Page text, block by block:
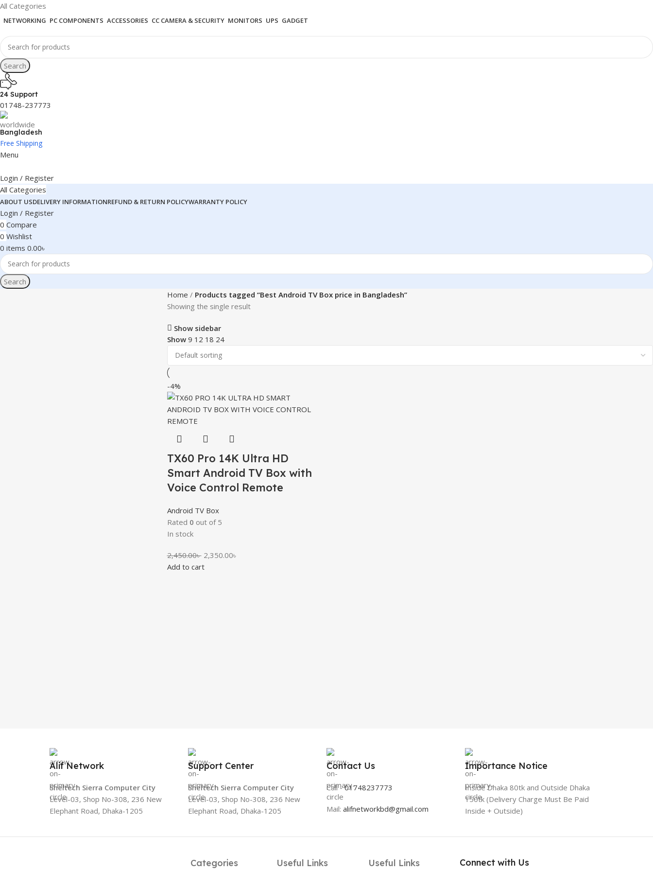
All Categories
NETWORKING PC COMPONENTS ACCESSORIES CC CAMERA & SECURITY MONITORS UPS GADGET
Search
24 Support
01748-237773
Bangladesh
Free Shipping
Menu
Login / Register
All Categories
ABOUT USDELIVERY INFORMATIONREFUND & RETURN POLICYWARRANTY POLICY
Login / Register
0 Compare
0 Wishlist
0 items 0.00৳
Search
Home
Products tagged “Best Android TV Box price in Bangladesh”
Showing the single result
Show sidebar
Show 9 12 18 24
-4%
TX60 Pro 14K Ultra HD
Smart Android TV Box with
Voice Control Remote
Android TV Box
Rated 0 out of 5
In stock
2,450.00৳ 2,350.00৳
Add to cart
Alif Network
Sheltech Sierra Computer City
Level-03, Shop No-308, 236 New
Elephant Road, Dhaka-1205
Support Center
Sheltech Sierra Computer City
Level-03, Shop No-308, 236 New
Elephant Road, Dhaka-1205
Contact Us
Call -01748237773
Mail: alifnetworkbd@gmail.com
Importance Notice
Inside Dhaka 80tk and Outside Dhaka
150tk (Delivery Charge Must Be Paid
Inside + Outside)
Categories Useful Links Useful Links Connect with Us